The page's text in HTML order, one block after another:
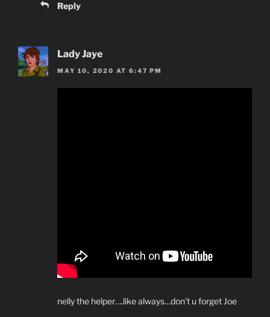
Reply
Lady Jaye
MAY 10, 2020 AT 6:47 PM
nelly the helper….like always…don’t u forget Joe